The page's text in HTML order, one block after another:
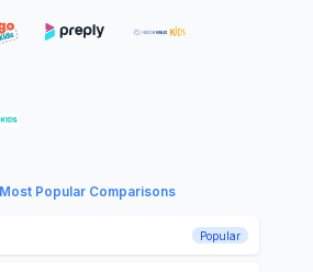
Most Popular Comparisons
Popular